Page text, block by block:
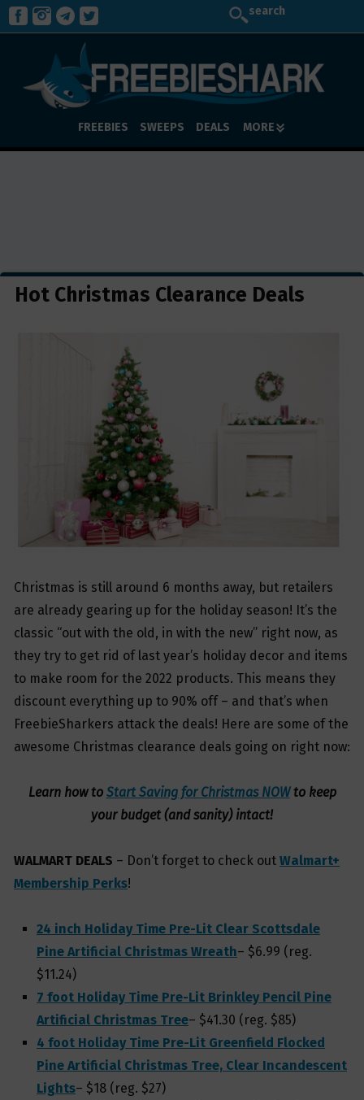
search
FREEBIES SWEEPS DEALS MORE
Hot Christmas Clearance Deals
Christmas is still around 6 months away, but retailers
are already gearing up for the holiday season! It’s the
classic “out with the old, in with the new” right now, as
they try to get rid of last year’s holiday decor and items
to make room for the 2022 products. This means they
discount everything up to 90% off – and that’s when
FreebieSharkers attack the deals! Here are some of the
awesome Christmas clearance deals going on right now:
Learn how to Start Saving for Christmas NOWto keep
your budget (and sanity) intact!
WALMART DEALS – Don’t forget to check out Walmart+
Membership Perks!
24 inch Holiday Time Pre-Lit Clear Scottsdale
Pine Artificial Christmas Wreath– $6.99 (reg.
$11.24)
7 foot Holiday Time Pre-Lit Brinkley Pencil Pine
Artificial Christmas Tree– $41.30 (reg. $85)
4 foot Holiday Time Pre-Lit Greenfield Flocked
Pine Artificial Christmas Tree, Clear Incandescent
Lights– $18 (reg. $27)